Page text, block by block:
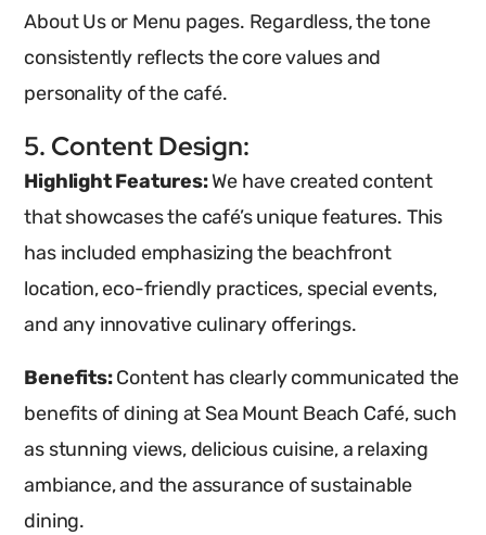
About Us or Menu pages. Regardless, the tone
consistently reflects the core values and
personality of the café.
5. Content Design:
Highlight Features:We have created content
that showcases the café’s unique features. This
has included emphasizing the beachfront
location, eco-friendly practices, special events,
and any innovative culinary offerings.
Benefits:Content has clearly communicated the
benefits of dining at Sea Mount Beach Café, such
as stunning views, delicious cuisine, a relaxing
ambiance, and the assurance of sustainable
dining.